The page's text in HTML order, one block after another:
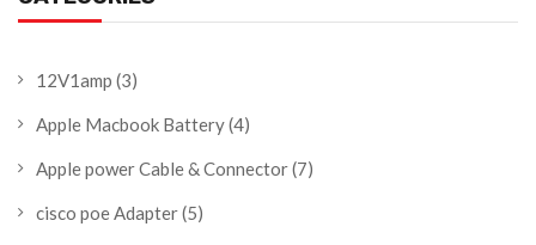
12V1amp (3)
Apple Macbook Battery(4)
Apple power Cable & Connector(7)
cisco poe Adapter(5)